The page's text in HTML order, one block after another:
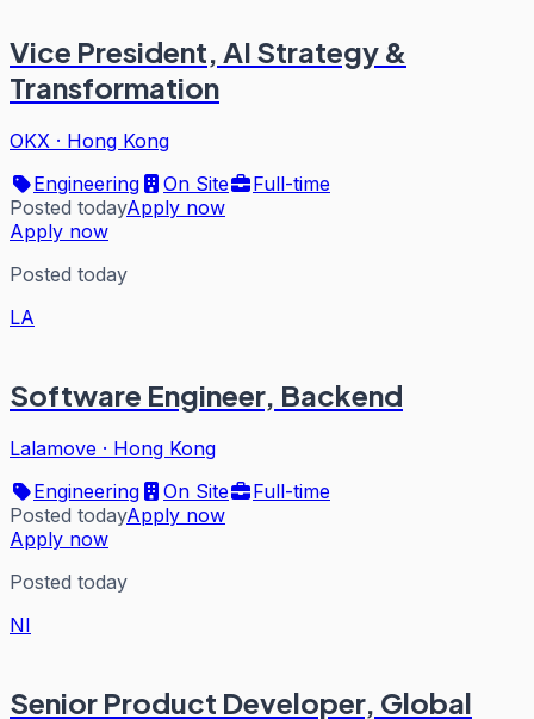
Vice President, AI Strategy &
Transformation
OKX · Hong Kong
Engineering
On Site
Full-time
Posted todayApply now
Apply now
Posted today
LA
Software Engineer, Backend
Lalamove · Hong Kong
Engineering
On Site
Full-time
Posted todayApply now
Apply now
Posted today
NI
Senior Product Developer, Global